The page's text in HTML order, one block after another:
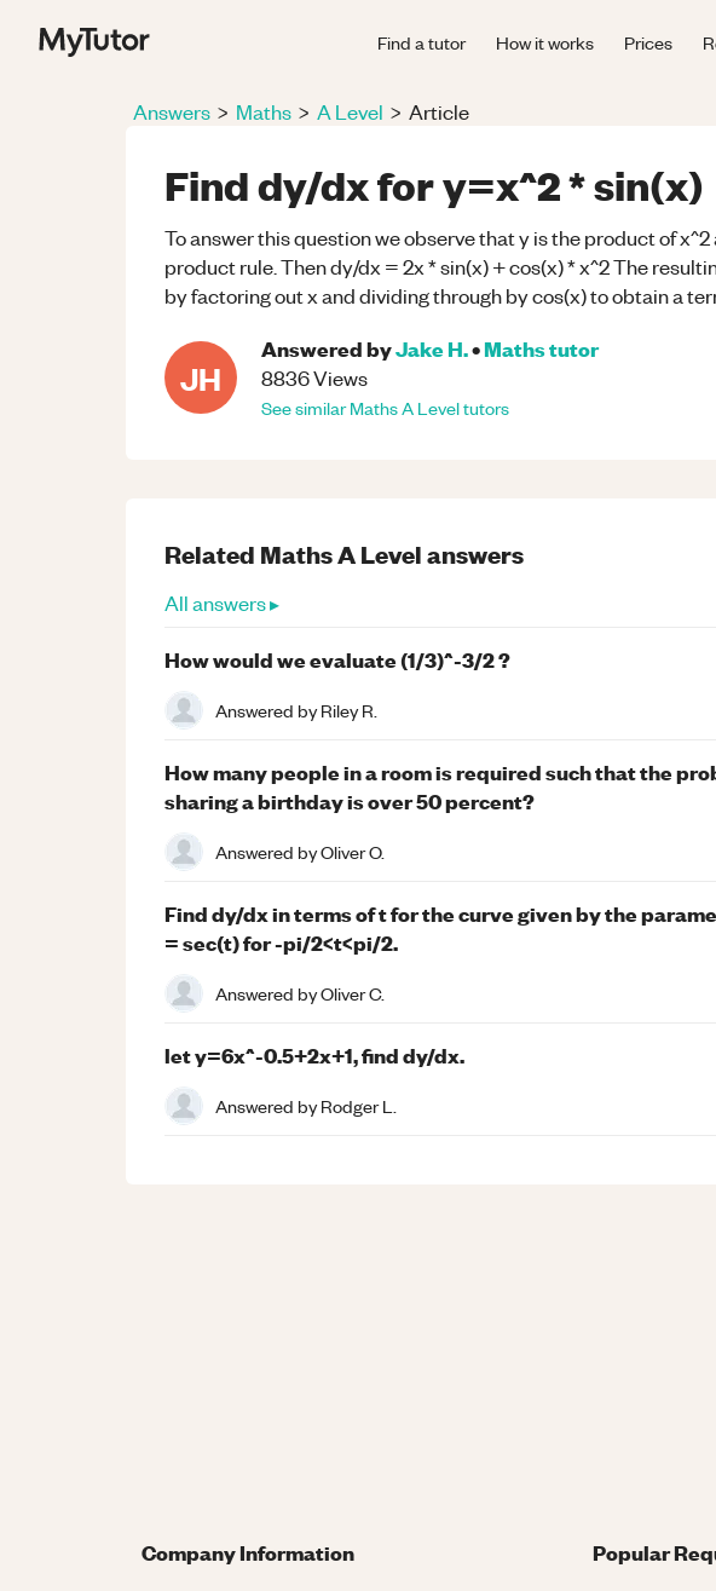
Find a tutor How it works Prices
Answers > Maths > A Level > Article
Find dy/dx for y=x^2 * sin(x)
To answer this question we observe that y is the product of x^2
product rule. Then dy/dx = 2x * sin(x) + cos(x) * x^2 The
by factoring out x and dividing through by cos(x) to obtain a
JH
Answered byJake H.•Mathstutor
8836Views
See similarMathsA Leveltutors
Related MathsA Levelanswers
All answers ▸
How would we evaluate (1/3)^-3/2 ?
Answered byRiley R.
How many people in a room is required such that the
sharing a birthday is over 50 percent?
Answered byOliver O.
Find dy/dx in terms of t for the curve given by the
= sec(t) for -pi/2<t<pi/2.
Answered byOliver C.
let y=6x^-0.5+2x+1, find dy/dx.
Answered byRodger L.
Company Information Popular